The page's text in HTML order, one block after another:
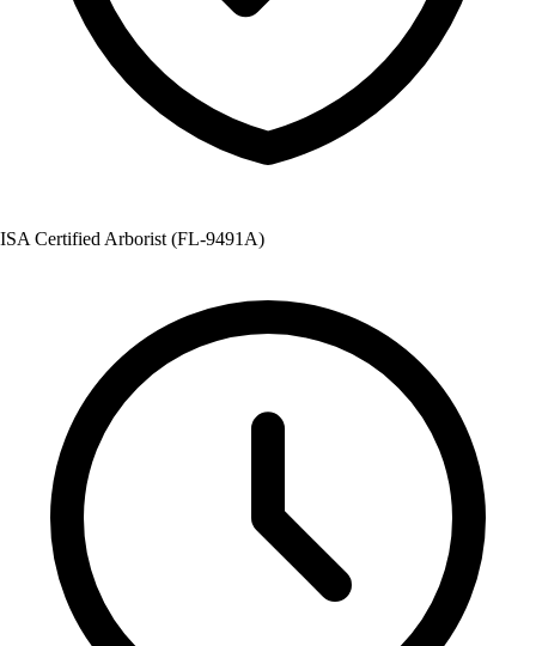
ISA Certified Arborist (FL-9491A)